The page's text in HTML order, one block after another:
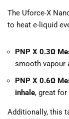
The Uforce-X
to heat e-liquid
PNP X 0.3Ω
smooth vapour
PNP X 0.6Ω
inhale, great for
Additionally, this